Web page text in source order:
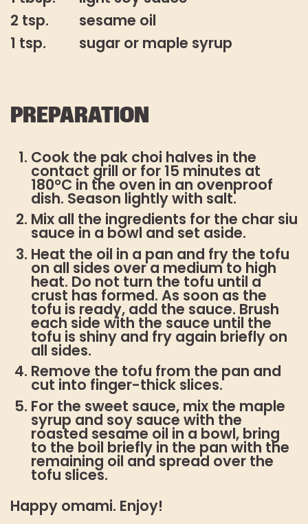
2 tsp.
sesame oil
1 tsp.
sugar or maple syrup
PREPARATION
Cook the pak choi halves in the
contact grill or for 15 minutes at
180°C in the oven in an ovenproof
dish. Season lightly with salt.
Mix all the ingredients for the char siu
sauce in a bowl and set aside.
Heat the oil in a pan and fry the tofu
on all sides over a medium to high
heat. Do not turn the tofu until a
crust has formed. As soon as the
tofu is ready, add the sauce. Brush
each side with the sauce until the
tofu is shiny and fry again briefly on
all sides.
Remove the tofu from the pan and
cut into finger-thick slices.
For the sweet sauce, mix the maple
syrup and soy sauce with the
roasted sesame oil in a bowl, bring
to the boil briefly in the pan with the
remaining oil and spread over the
tofu slices.
Happy omami. Enjoy!